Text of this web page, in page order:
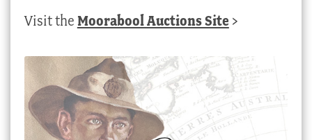
Visit the Moorabool Auctions Site >